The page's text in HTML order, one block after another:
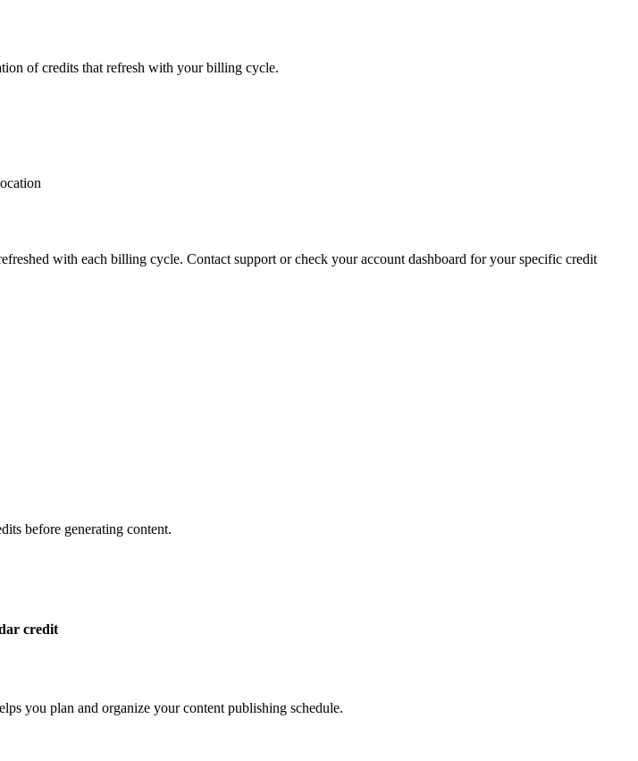
of credits that refresh with your billing cycle.
with each billing cycle. Contact support or check your account dashboard for your specific credit
before generating content.
credit
you plan and organize your content publishing schedule.